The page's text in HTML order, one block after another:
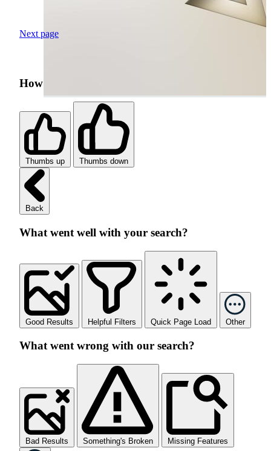
Next page
How was your search experience?
Thumbs up Thumbs down
Back
What went well with your search?
Good Results Helpful Filters Quick Page Load Other
What went wrong with our search?
Bad Results Something's Broken Missing Features